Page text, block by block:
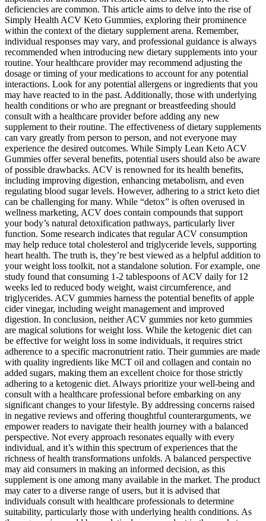
deficiencies are common. This article aims to delve into the rise of
Simply Health ACV Keto Gummies, exploring their prominence
within the context of the dietary supplement arena. Remember,
individual responses may vary, and professional guidance is always
recommended when introducing new dietary supplements into your
routine. Your healthcare provider may recommend adjusting the
dosage or timing of your medications to account for any potential
interactions. Look for any potential allergens or ingredients that you
may have reacted to in the past. Additionally, those with underlying
health conditions or who are pregnant or breastfeeding should
consult with a healthcare provider before adding any new
supplement to their routine. The effectiveness of dietary supplements
can vary greatly from person to person, and not everyone may
experience the desired outcomes. While Simply Lean Keto ACV
Gummies offer several benefits, potential users should also be aware
of possible drawbacks. ACV is renowned for its health benefits,
including improving digestion, enhancing metabolism, and even
regulating blood sugar levels. However, adhering to a strict keto diet
can be challenging for many. While “detox” is often overused in
wellness marketing, ACV does contain compounds that support
your body’s natural detoxification pathways, particularly liver
function. Some research indicates that regular ACV consumption
may help reduce total cholesterol and triglyceride levels, supporting
heart health. The truth is, they’re best viewed as a helpful addition to
your weight loss toolkit, not a standalone solution. For example, one
study found that consuming 1-2 tablespoons of ACV daily for 12
weeks led to reduced body weight, waist circumference, and
triglycerides. ACV gummies harness the potential benefits of apple
cider vinegar, including weight management and improved
digestion. In conclusion, neither ACV gummies nor keto gummies
are magical solutions for weight loss. While the ketogenic diet can
be effective for weight loss in some individuals, it requires strict
adherence to a specific macronutrient ratio. Their gummies are made
with quality ingredients like MCT oil and collagen and contain no
added sugars, making them an excellent choice for those strictly
adhering to a ketogenic diet. Always prioritize your well-being and
consult with a healthcare professional before embarking on any
significant changes to your lifestyle. By addressing concerns raised
in negative reviews and offering thoughtful counterarguments, we
empower readers to navigate their health journey with a balanced
perspective. Not every approach resonates equally with every
individual, and it’s within this spectrum of experiences that the
richness of health transformations unfolds. A balanced perspective
may aid consumers in making an informed decision, as this
supplement is one among many available in the market. The product
may cater to a diverse range of users, but it is advised that
individuals consult with healthcare professionals to determine
suitability, particularly those with underlying health conditions. As